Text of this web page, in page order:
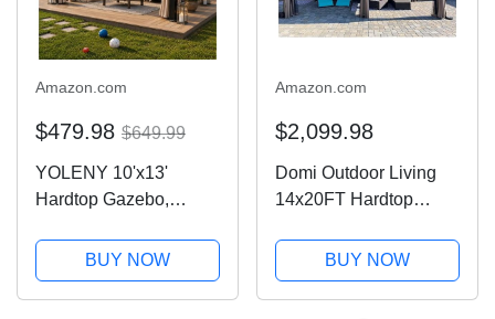
Amazon.com
$479.98 $649.99
YOLENY 10'x13'
Hardtop Gazebo,
Double Roof Canopy,
Aluminum Frame
Permanent Pavilion
BUY NOW
Amazon.com
$2,099.98
Domi Outdoor Living
14x20FT Hardtop
Metal Gazebo with
Galvanized Steel
Double Roof and
BUY NOW